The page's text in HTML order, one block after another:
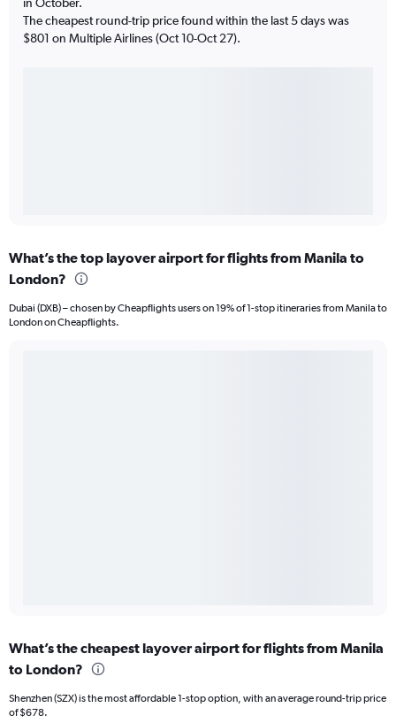
The cheapest round-trip price found within the last 5 days was
$801 on Multiple Airlines (Oct 10-Oct 27).
What’s the top layover airport for flights from Manila to
London?
Dubai (DXB) – chosen by Cheapflights users on 19% of 1-stop itineraries from Manila to
London on Cheapflights.
What’s the cheapest layover airport for flights from Manila
to London?
Shenzhen (SZX) is the most affordable 1-stop option, with an average round-trip price
of $678.